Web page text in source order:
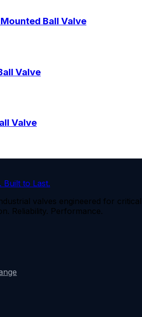
Ball Valve
Valve
Valve
Built to Last.
valves engineered for critical
Reliability. Performance.